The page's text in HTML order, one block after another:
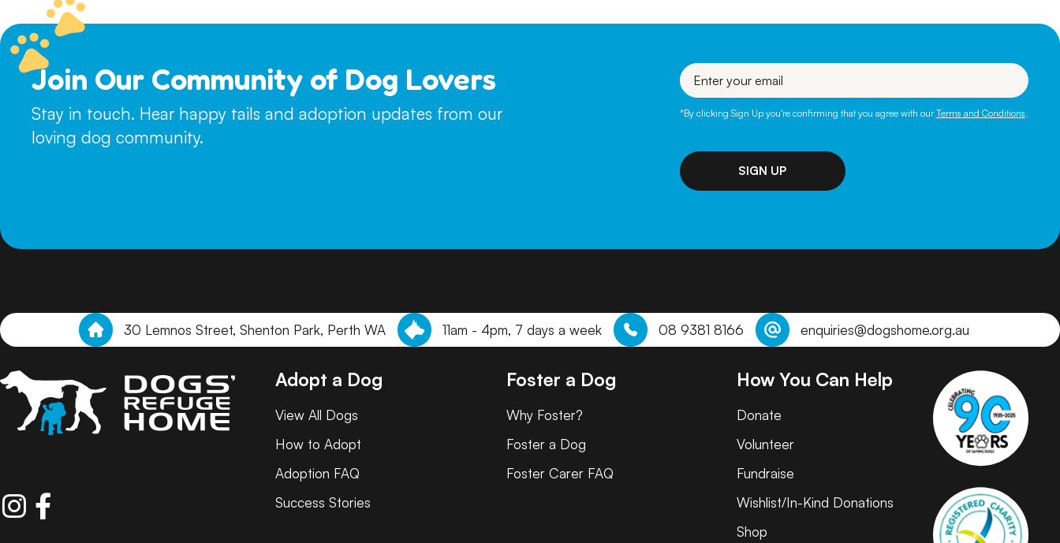
Join Our Community of Dog Lovers
Stay in touch. Hear happy tails and adoption updates from our
loving dog community.
Enter
your
email
*By clicking Sign Up you're confirming that you agree with ourTerms and Conditions.
SIGN UP
30 Lemnos Street, Shenton Park, Perth WA 11am - 4pm, 7 days a week 08 9381 8166 enquiries@dogshome.org.au
Adopt a Dog
View All Dogs
How to Adopt
Adoption FAQ
Success Stories
Foster a Dog
Why Foster?
Foster a Dog
Foster Carer FAQ
How You Can Help
Donate
Volunteer
Fundraise
Wishlist/In-Kind Donations
Shop